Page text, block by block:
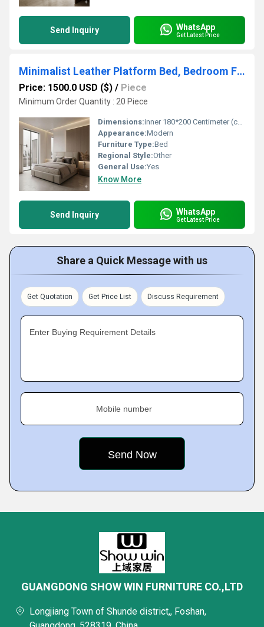
Send Inquiry WhatsApp
Get Latest Price
Minimalist Leather Platform Bed, Bedroom Furniture Bed Frame
Price: 1500.0 USD ($) / Piece
Minimum Order Quantity : 20 Piece
Dimensions:inner 180*200 Centimeter (cm)
Appearance:Modern
Furniture Type:Bed
Regional Style:Other
General Use:Yes
Know More
Send Inquiry WhatsApp
Get Latest Price
Share a Quick Message with us
Get Quotation Get Price List Discuss Requirement
Enter Buying Requirement Details
Mobile number
GUANGDONG SHOW WIN FURNITURE CO.,LTD
Longjiang Town of Shunde district,, Foshan,